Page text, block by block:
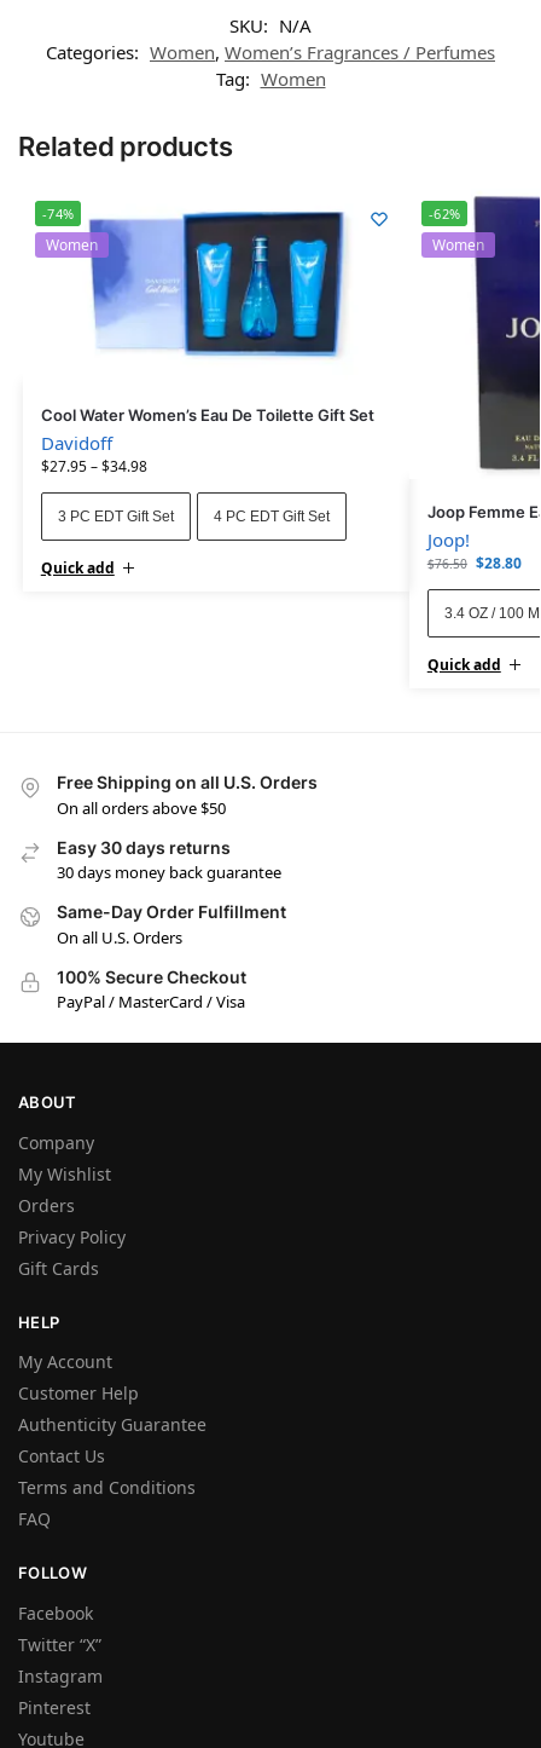
SKU: N/A
Categories: Women, Women’s Fragrances / Perfumes
Tag: Women
Related products
-74%
Women
Cool Water Women’s Eau De Toilette Gift Set
Davidoff
$27.95–$34.98
3 PC EDT Gift Set 4 PC EDT Gift Set
Quick add
-62%
Women
Joop Femme
Joop!
$76.50 $28.80
3.4 OZ / 100
Quick add
Free Shipping on all U.S. Orders
On all orders above $50
Easy 30 days returns
30 days money back guarantee
Same-Day Order Fulfillment
On all U.S. Orders
100% Secure Checkout
PayPal / MasterCard / Visa
ABOUT
Company
My Wishlist
Orders
Privacy Policy
Gift Cards
HELP
My Account
Customer Help
Authenticity Guarantee
Contact Us
Terms and Conditions
FAQ
FOLLOW
Facebook
Twitter “X”
Instagram
Pinterest
Youtube